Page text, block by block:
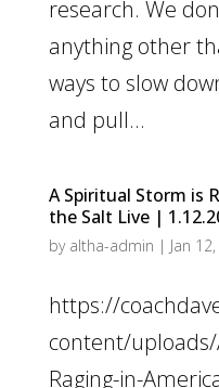
research. We
anything other
ways to slow
and pull...
A Spiritual Storm is
the Salt Live |
by altha-admin | Jan
https://
content/
Raging-in-